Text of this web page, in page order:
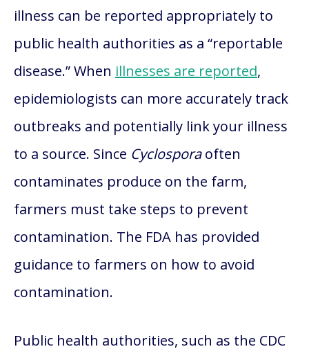
illness can be reported appropriately to
public health authorities as a “reportable
disease.” When illnesses are reported,
epidemiologists can more accurately track
outbreaks and potentially link your illness
to a source. Since Cyclosporaoften
contaminates produce on the farm,
farmers must take steps to prevent
contamination. The FDA has provided
guidance to farmers on how to avoid
contamination.
Public health authorities, such as the CDC